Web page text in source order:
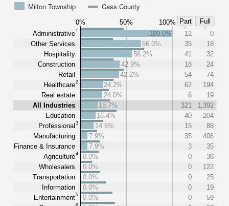
Milton Township
Cass County
0% 50% 100% Part
Full
Administrative1
Other Services
Hospitality
Construction
Retail
Healthcare2
Real estate
All Industries
Education
Professional 3
Manufacturing
Finance & Insurance
Agriculture4
Wholesalers
Transportation
Information
Entertainment5
6
100.0% 12
0
66.0%
35
18
56.2%
41
32
42.9%
18
24
42.2%
54
74
24.2%
62
194
24.0%
6
19
18.7%
321
1,392
16.4%
40
204
14.6%
15
88
7.9%
35
406
7.9%
3
35
0.0%
0
36
0.0%
0
122
0.0%
0
25
0.0%
0
19
0.0%
0
59